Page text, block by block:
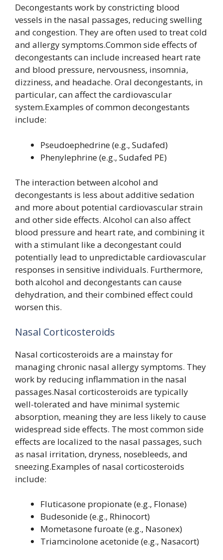
Decongestants work by constricting blood
vessels in the nasal passages, reducing swelling
and congestion. They are often used to treat cold
and allergy symptoms.Common side effects of
decongestants can include increased heart rate
and blood pressure, nervousness, insomnia,
dizziness, and headache. Oral decongestants, in
particular, can affect the cardiovascular
system.Examples of common decongestants
include:
Pseudoephedrine (e.g., Sudafed)
Phenylephrine (e.g., Sudafed PE)
The interaction between alcohol and
decongestants is less about additive sedation
and more about potential cardiovascular strain
and other side effects. Alcohol can also affect
blood pressure and heart rate, and combining it
with a stimulant like a decongestant could
potentially lead to unpredictable cardiovascular
responses in sensitive individuals. Furthermore,
both alcohol and decongestants can cause
dehydration, and their combined effect could
worsen this.
Nasal Corticosteroids
Nasal corticosteroids are a mainstay for
managing chronic nasal allergy symptoms. They
work by reducing inflammation in the nasal
passages.Nasal corticosteroids are typically
well-tolerated and have minimal systemic
absorption, meaning they are less likely to cause
widespread side effects. The most common side
effects are localized to the nasal passages, such
as nasal irritation, dryness, nosebleeds, and
sneezing.Examples of nasal corticosteroids
include:
Fluticasone propionate (e.g., Flonase)
Budesonide (e.g., Rhinocort)
Mometasone furoate (e.g., Nasonex)
Triamcinolone acetonide (e.g., Nasacort)